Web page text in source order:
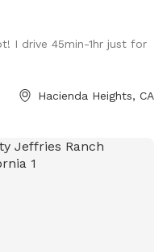
owners may wade in the
I drive 45min-1hr just for
Hacienda Heights, CA